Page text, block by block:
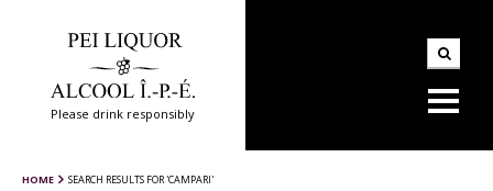
Please drink responsibly
HOME SEARCH RESULTS FOR 'CAMPARI'